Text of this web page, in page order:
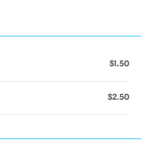
$1.50
$2.50